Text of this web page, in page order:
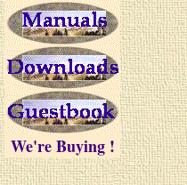
We're Buying !
We're Buying !
We're Buying !
We're Buying !
We're Buying !